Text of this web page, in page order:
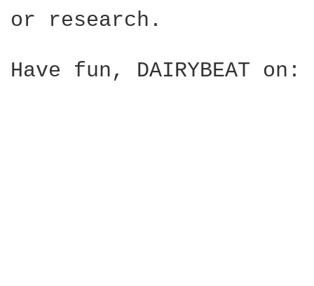
or research.
Have fun, DAIRYBEAT on: